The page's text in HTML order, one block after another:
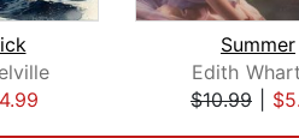
Summer
Edith
$10.99